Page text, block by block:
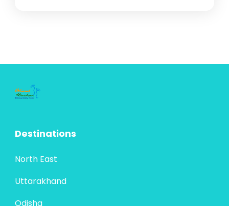
Located on the south-western tip of...
Destinations
North East
Uttarakhand
Odisha